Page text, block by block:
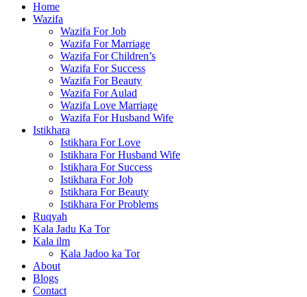
Home
Wazifa
Wazifa For Job
Wazifa For Marriage
Wazifa For Children’s
Wazifa For Success
Wazifa For Beauty
Wazifa For Aulad
Wazifa Love Marriage
Wazifa For Husband Wife
Istikhara
Istikhara For Love
Istikhara For Husband Wife
Istikhara For Success
Istikhara For Job
Istikhara For Beauty
Istikhara For Problems
Ruqyah
Kala Jadu Ka Tor
Kala ilm
Kala Jadoo ka Tor
About
Blogs
Contact